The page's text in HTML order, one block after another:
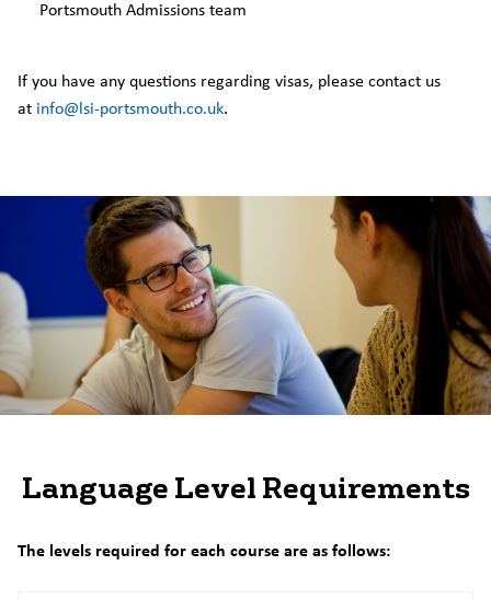
Portsmouth Admissions team
If you have any questions regarding visas, please contact us
at info@lsi-portsmouth.co.uk.
Language Level Requirements
The levels required for each course are as follows: